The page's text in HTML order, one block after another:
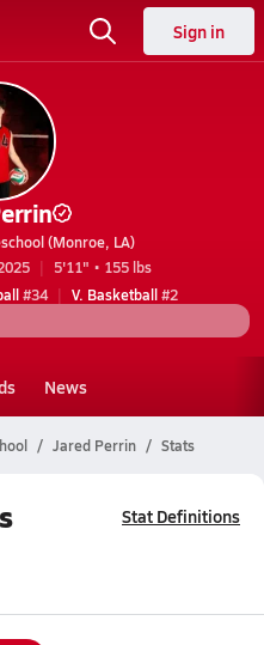
Sign in
(Monroe, LA)
5'11" • 155 lbs
#34 V. Basketball#2
News
Jared Perrin Stats
Stat Definitions